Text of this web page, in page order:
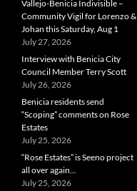
Vallejo-Benicia Indivisible –
Community Vigil for Lorenzo &
Johan this Saturday, Aug 1
July 27, 2026
Interview with Benicia City
Council Member Terry Scott
July 26, 2026
Benicia residents send
“Scoping” comments on Rose
Estates
July 25, 2026
“Rose Estates” is Seeno project
all over again…
July 25, 2026